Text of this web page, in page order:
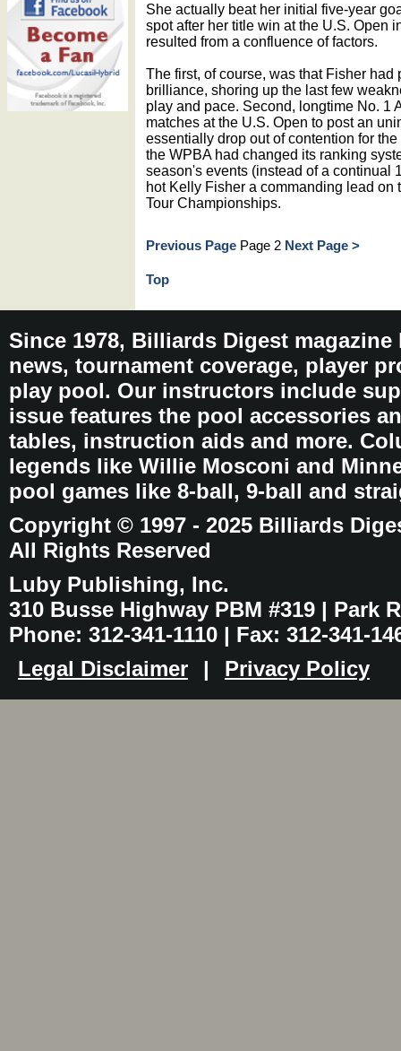
She actually beat her initial five-year
spot after her title win at the U.S. Open
resulted from a confluence of factors.
The first, of course, was that Fisher
brilliance, shoring up the last few
play and pace. Second, longtime No. 1
matches at the U.S. Open to post an
essentially drop out of contention for
the WPBA had changed its ranking
season's events (instead of a continual
hot Kelly Fisher a commanding lead on
Tour Championships.
Previous Page Page 2 Next Page >
Top
Since 1978, Billiards Digest
news, tournament coverage, player
play pool. Our instructors include
issue features the pool accessories
tables, instruction aids and more.
legends like Willie Mosconi and
pool games like 8-ball, 9-ball and
Copyright © 1997 - 2025 Billiards
All Rights Reserved
Luby Publishing, Inc.
310 Busse Highway PBM #319 | Park
Phone: 312-341-1110 | Fax: 312-341-
Legal Disclaimer
| Privacy Policy